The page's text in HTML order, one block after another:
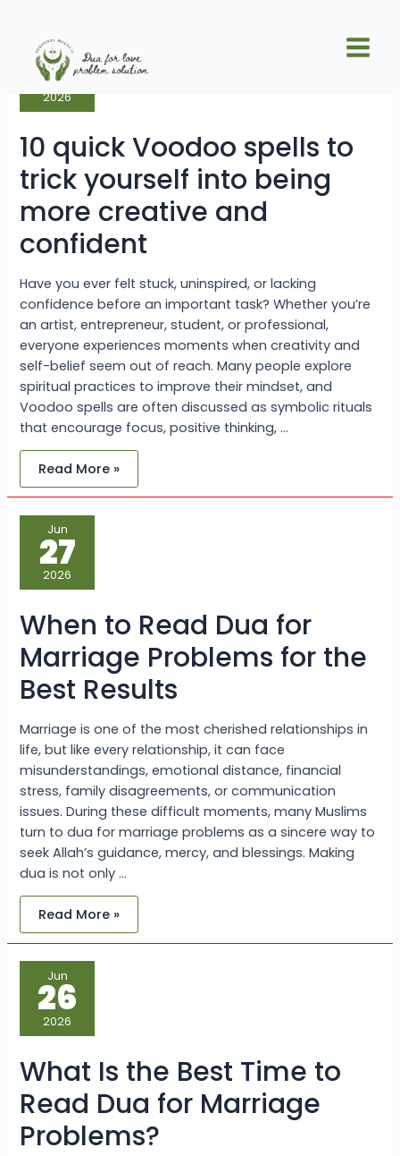
content
Menu
Jun
27
2026
10 quick Voodoo spells to
trick yourself into being
more creative and
confident
Have you ever felt stuck, uninspired, or lacking
confidence before an important task? Whether you’re
an artist, entrepreneur, student, or professional,
everyone experiences moments when creativity and
self-belief seem out of reach. Many people explore
spiritual practices to improve their mindset, and
Voodoo spells are often discussed as symbolic rituals
that encourage focus, positive thinking, …
10
quick
Voodoo
spells
to
trick
yourself
being
more
creative
and
confident
Read More »
Jun
27
2026
When to Read Dua for
Marriage Problems for the
Best Results
Marriage is one of the most cherished relationships in
life, but like every relationship, it can face
misunderstandings, emotional distance, financial
stress, family disagreements, or communication
issues. During these difficult moments, many Muslims
turn to dua for marriage problems as a sincere way to
seek Allah’s guidance, mercy, and blessings. Making
dua is not only …
When
to
Read
Dua
for
Marriage
Problems
the
Best
Results
Read More »
Jun
26
2026
What Is the Best Time to
Read Dua for Marriage
Problems?
What
Is
the
Best
Time
to
Read
for
Marriage
Problems?